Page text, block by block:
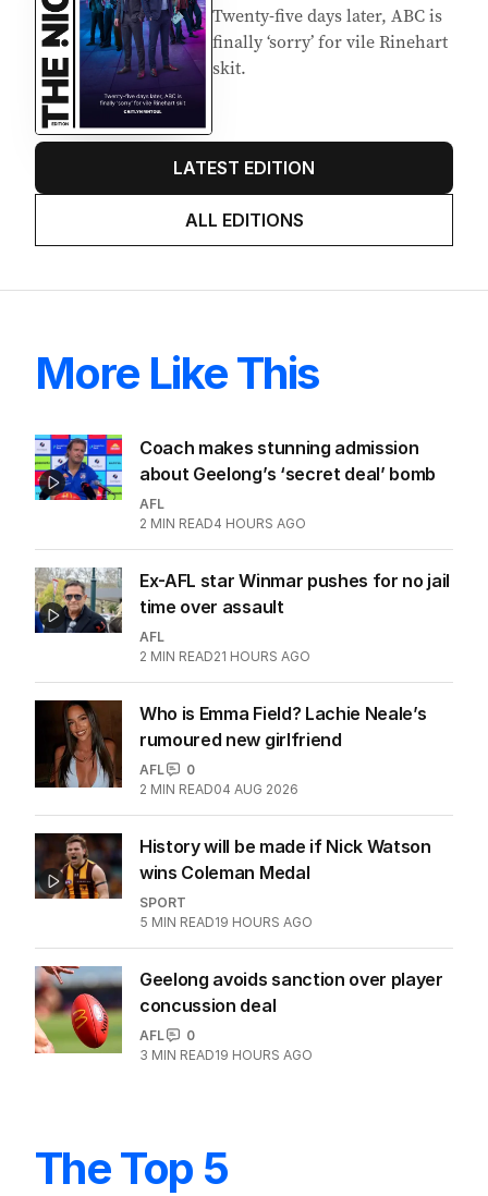
Twenty-five days later, ABC is
finally ‘sorry’ for vile Rinehart
skit.
LATEST EDITION
ALL EDITIONS
More Like This
Coach makes stunning admission
about Geelong’s ‘secret deal’ bomb
AFL
2 MIN READ4 HOURS AGO
Ex-AFL star Winmar pushes for no jail
time over assault
AFL
2 MIN READ21 HOURS AGO
Who is Emma Field? Lachie Neale’s
rumoured new girlfriend
AFL
0
2 MIN READ04 AUG 2026
History will be made if Nick Watson
wins Coleman Medal
SPORT
5 MIN READ19 HOURS AGO
Geelong avoids sanction over player
concussion deal
AFL
0
3 MIN READ19 HOURS AGO
The Top 5